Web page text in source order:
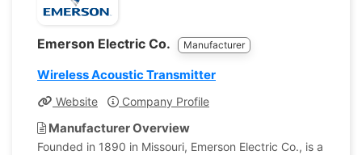
Emerson Electric Co. Manufacturer
Wireless Acoustic Transmitter
Website Company Profile
Manufacturer Overview
Founded in 1890 in Missouri, Emerson Electric Co., is a